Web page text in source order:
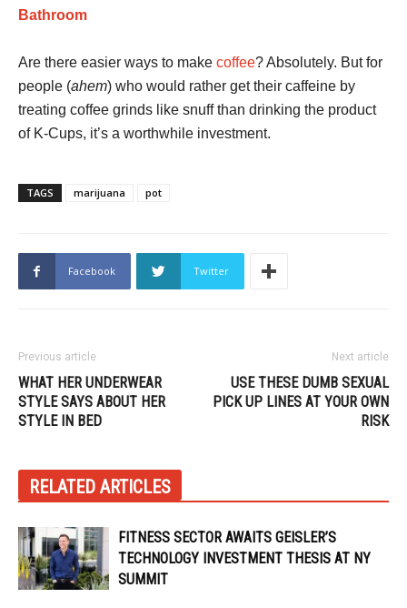
Bathroom
Are there easier ways to make coffee? Absolutely. But for
people (ahem) who would rather get their caffeine by
treating coffee grinds like snuff than drinking the product
of K-Cups, it’s a worthwhile investment.
TAGS marijuana pot
Facebook Twitter
Previous article
WHAT HER UNDERWEAR
STYLE SAYS ABOUT HER
STYLE IN BED
Next article
USE THESE DUMB SEXUAL
PICK UP LINES AT YOUR OWN
RISK
RELATED ARTICLES
FITNESS SECTOR AWAITS GEISLER’S
TECHNOLOGY INVESTMENT THESIS AT NY
SUMMIT